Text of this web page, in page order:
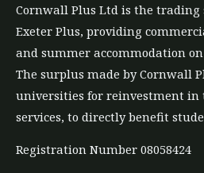
Cornwall Plus Ltd is the trading
Exeter Plus, providing
and summer accommodation
The surplus made by Cornwall
universities for reinvestment in
services, to directly benefit
Registration Number 08058424